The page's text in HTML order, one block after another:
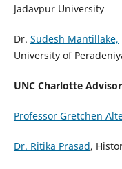
Jadavpur University
Dr. Sudesh Mantillake,
University of
UNC Charlotte
Professor Gretchen
Dr. Ritika Prasad,